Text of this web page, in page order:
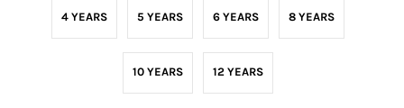
4 YEARS 5 YEARS 6 YEARS 8 YEARS
10 YEARS 12 YEARS